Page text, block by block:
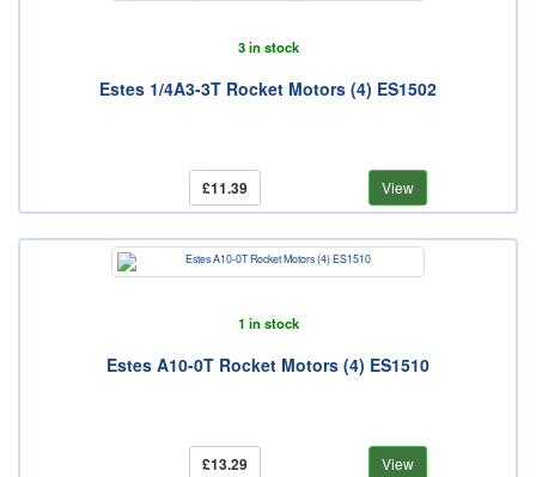
3 in stock
Estes 1/4A3-3T Rocket Motors (4) ES1502
£11.39 View
1 in stock
Estes A10-0T Rocket Motors (4) ES1510
£13.29 View